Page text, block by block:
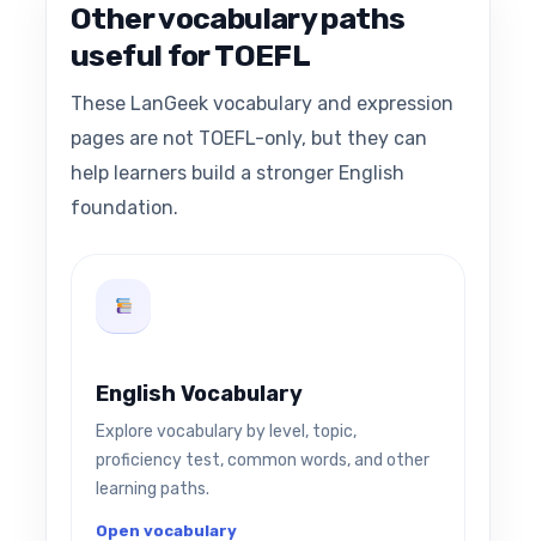
Other vocabulary paths
useful for TOEFL
These LanGeek vocabulary and expression
pages are not TOEFL-only, but they can
help learners build a stronger English
foundation.
English Vocabulary
Explore vocabulary by level, topic,
proficiency test, common words, and other
learning paths.
Open vocabulary